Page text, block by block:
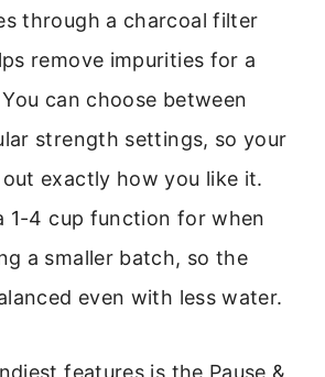
through a charcoal filter
remove impurities for a
can choose between
strength settings, so your
exactly how you like it.
1-4 cup function for when
a smaller batch, so the
even with less water.
features is the Pause &